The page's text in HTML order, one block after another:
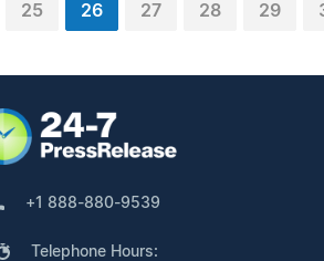
25 26 27 28 29
+1 888-880-9539
Telephone Hours: